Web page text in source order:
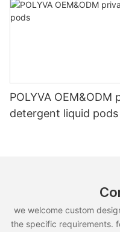
POLYVA
detergent liquid pods
we welcome custom
the specific requirements.